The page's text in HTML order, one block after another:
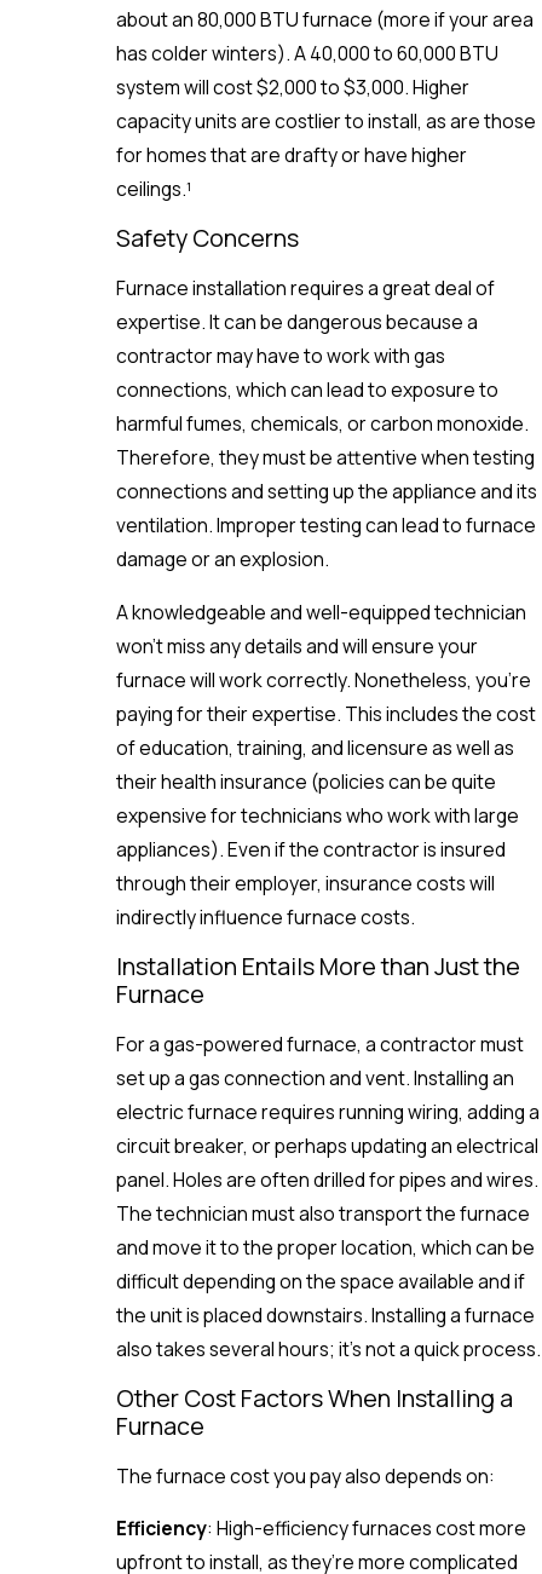
about an 80,000 BTU furnace (more if your area
has colder winters). A 40,000 to 60,000 BTU
system will cost $2,000 to $3,000. Higher
capacity units are costlier to install, as are those
for homes that are drafty or have higher
ceilings.¹
Safety Concerns
Furnace installation requires a great deal of
expertise. It can be dangerous because a
contractor may have to work with gas
connections, which can lead to exposure to
harmful fumes, chemicals, or carbon monoxide.
Therefore, they must be attentive when testing
connections and setting up the appliance and its
ventilation. Improper testing can lead to furnace
damage or an explosion.
A knowledgeable and well-equipped technician
won’t miss any details and will ensure your
furnace will work correctly. Nonetheless, you’re
paying for their expertise. This includes the cost
of education, training, and licensure as well as
their health insurance (policies can be quite
expensive for technicians who work with large
appliances). Even if the contractor is insured
through their employer, insurance costs will
indirectly influence furnace costs.
Installation Entails More than Just the
Furnace
For a gas-powered furnace, a contractor must
set up a gas connection and vent. Installing an
electric furnace requires running wiring, adding a
circuit breaker, or perhaps updating an electrical
panel. Holes are often drilled for pipes and wires.
The technician must also transport the furnace
and move it to the proper location, which can be
difficult depending on the space available and if
the unit is placed downstairs. Installing a furnace
also takes several hours; it’s not a quick process.
Other Cost Factors When Installing a
Furnace
The furnace cost you pay also depends on:
Efficiency: High-efficiency furnaces cost more
upfront to install, as they’re more complicated